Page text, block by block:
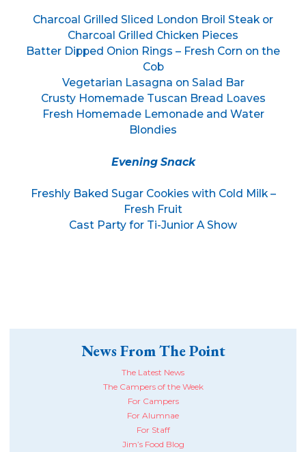
Charcoal Grilled Sliced London Broil Steak or
Charcoal Grilled Chicken Pieces
Batter Dipped Onion Rings – Fresh Corn on the
Cob
Vegetarian Lasagna on Salad Bar
Crusty Homemade Tuscan Bread Loaves
Fresh Homemade Lemonade and Water
Blondies
Evening Snack
Freshly Baked Sugar Cookies with Cold Milk –
Fresh Fruit
Cast Party for Ti-Junior A Show
News From The Point
The Latest News
The Campers of the Week
For Campers
For Alumnae
For Staff
Jim’s Food Blog